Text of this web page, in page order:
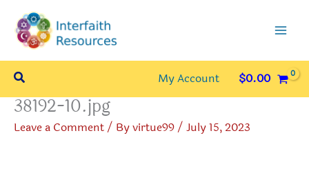
content
Search My Account $0.00
38192-10.jpg
Leave a Comment/ Byvirtue99/ July 15, 2023